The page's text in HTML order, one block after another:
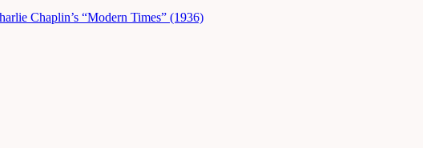
Chaplin’s “Modern Times” (1936)